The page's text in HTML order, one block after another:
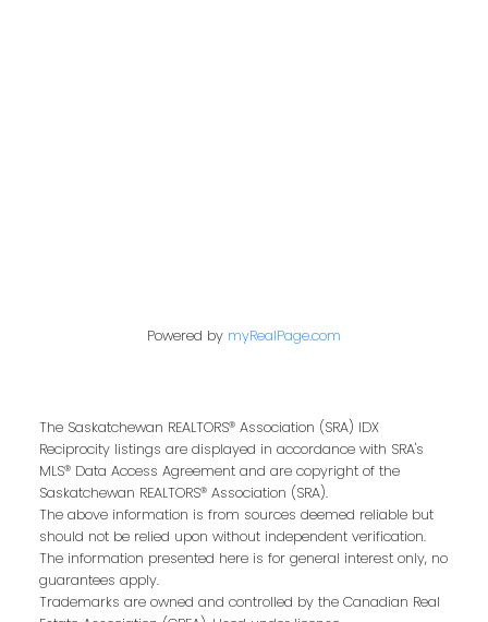
First name:
Last name:
Email address:
Powered by myRealPage.com
The Saskatchewan REALTORS® Association (SRA) IDX
Reciprocity listings are displayed in accordance with SRA's
MLS® Data Access Agreement and are copyright of the
Saskatchewan REALTORS® Association (SRA).
The above information is from sources deemed reliable but
should not be relied upon without independent verification.
The information presented here is for general interest only, no
guarantees apply.
Trademarks are owned and controlled by the Canadian Real